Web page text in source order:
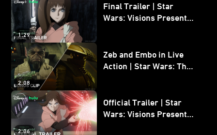
1:29
Final Trailer | Star
Wars: Visions Presents -
2:08
Zeb and Embo in Live
Action | Star Wars: The
2:06
Official Trailer | Star
Wars: Visions Presents -